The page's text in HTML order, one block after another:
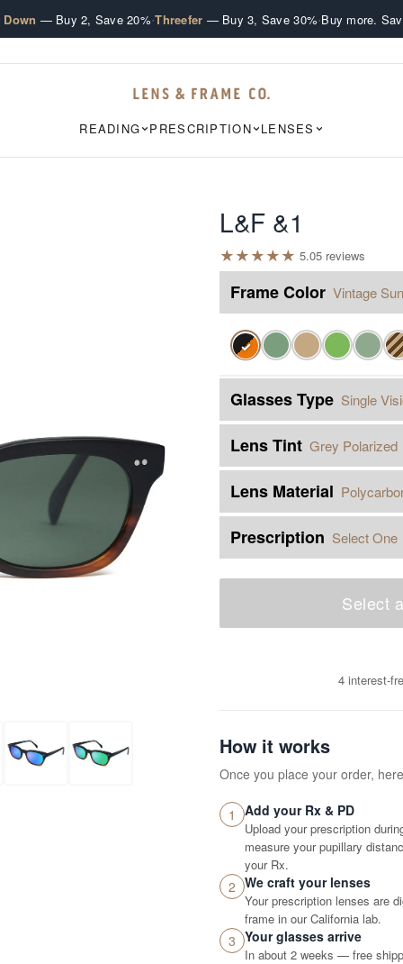
— Buy 2, Save 20%·Threefer — Buy 3, Save 30%·Buy more.
READING PRESCRIPTION LENSES
L&F &1
★★★★★ 5.05 reviews
Frame Color Vintage
✓
Glasses Type Single
Lens Tint Grey Polarized
Lens Material
Prescription Select One
Select
4 interest-
How it works
Once you place your order,
1 Add your Rx & PD
Upload your prescription
measure your pupillary
your Rx.
2 We craft your lenses
Your prescription lenses are
frame in our California lab.
3 Your glasses arrive
In about 2 weeks — free